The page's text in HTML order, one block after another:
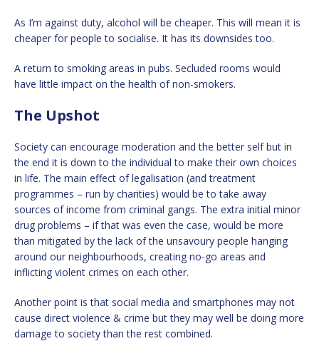
As I’m against duty, alcohol will be cheaper. This will mean it is
cheaper for people to socialise. It has its downsides too.
A return to smoking areas in pubs. Secluded rooms would
have little impact on the health of non-smokers.
The Upshot
Society can encourage moderation and the better self but in
the end it is down to the individual to make their own choices
in life. The main effect of legalisation (and treatment
programmes – run by charities) would be to take away
sources of income from criminal gangs. The extra initial minor
drug problems – if that was even the case, would be more
than mitigated by the lack of the unsavoury people hanging
around our neighbourhoods, creating no-go areas and
inflicting violent crimes on each other.
Another point is that social media and smartphones may not
cause direct violence & crime but they may well be doing more
damage to society than the rest combined.